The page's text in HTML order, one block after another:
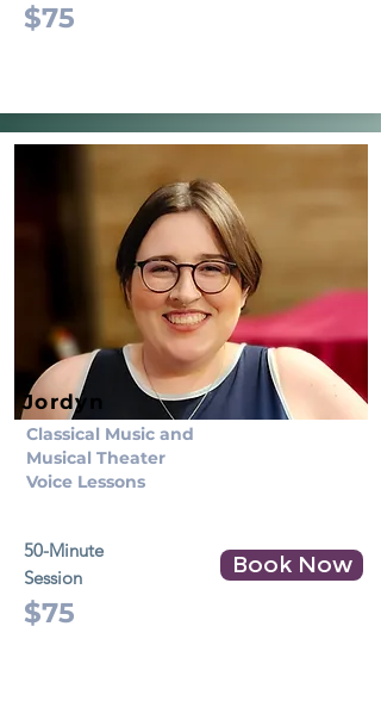
$75
Jordyn
Classical Music and
Musical Theater
Voice Lessons
50-Minute
Session
$75
Book Now